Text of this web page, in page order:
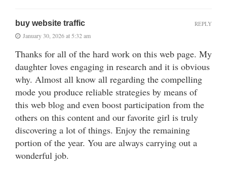
buy website traffic
January 30, 2026 at 5:32 am
Thanks for all of the hard work on this web page. My
daughter loves engaging in research and it is obvious
why. Almost all know all regarding the compelling
mode you produce reliable strategies by means of
this web blog and even boost participation from the
others on this content and our favorite girl is truly
discovering a lot of things. Enjoy the remaining
portion of the year. You are always carrying out a
wonderful job.
REPLY